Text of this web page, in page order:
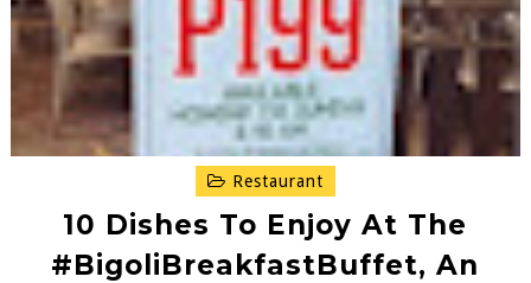
Restaurant
10 Dishes To Enjoy At The
#BigoliBreakfastBuffet, An